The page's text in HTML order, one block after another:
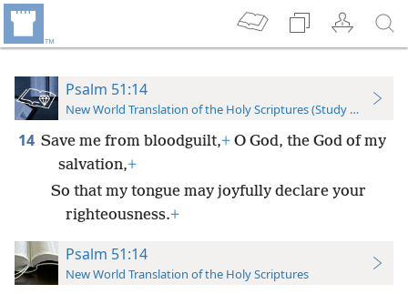
Psalm 51:14
New World Translation of the Holy Scriptures (Study Edition)
14 Save me from bloodguilt,+ O God, the God of my
salvation,+
So that my tongue may joyfully declare your
righteousness.+
Psalm 51:14
New World Translation of the Holy Scriptures